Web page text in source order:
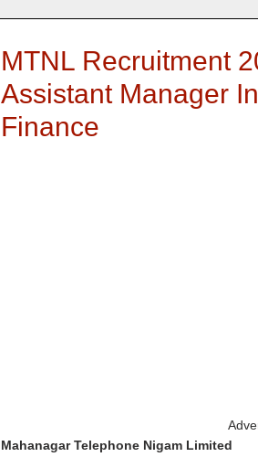
MTNL Recruitment
Assistant Manager
Finance
Mahanagar Telephone Nigam Limited